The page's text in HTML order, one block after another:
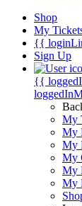
Shop
My
{{
Sign Up
{{
My
My
My
My
My
My